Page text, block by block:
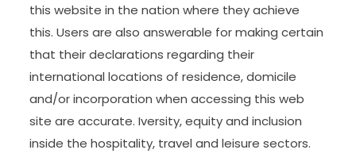
this website in the nation where they achieve
this. Users are also answerable for making certain
that their declarations regarding their
international locations of residence, domicile
and/or incorporation when accessing this web
site are accurate. Iversity, equity and inclusion
inside the hospitality, travel and leisure sectors.